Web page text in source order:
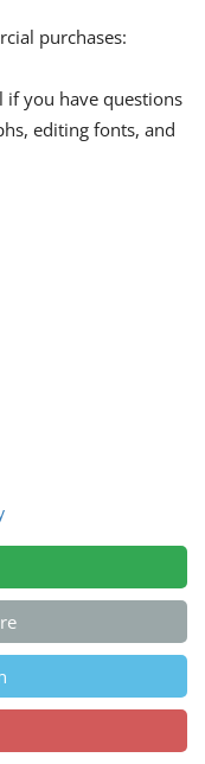
purchases:
you have questions
editing fonts, and